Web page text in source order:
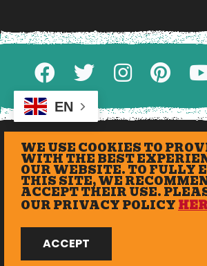
EN
WE USE COOKIES TO
WITH THE BEST
OUR WEBSITE. TO FULLY
THIS SITE, WE
ACCEPT THEIR USE.
OUR PRIVACY POLICY
ACCEPT